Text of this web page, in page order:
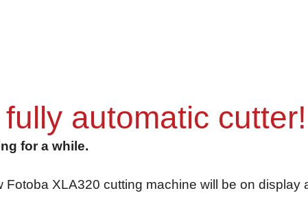
automatic cutter!
for a while.
Fotoba XLA320 cutting machine will be on display